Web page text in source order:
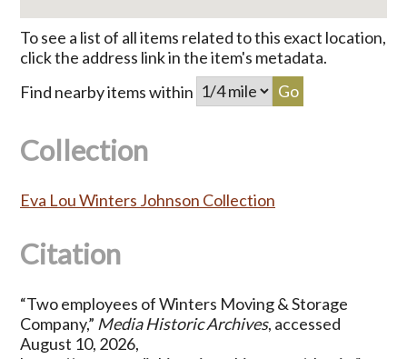
To see a list of all items related to this exact location,
click the address link in the item's metadata.
Find nearby items within
Collection
Eva Lou Winters Johnson Collection
Citation
“Two employees of Winters Moving & Storage
Company,” Media Historic Archives, accessed
August 10, 2026,